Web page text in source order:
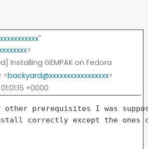
"
>
Installing GEMPAK on Fedora
<backyard@xxxxxxxxxxxxxxxxx>
+0000
prerequisites I was
correctly except the ones